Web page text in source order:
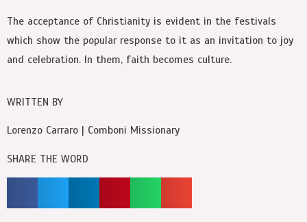
The acceptance of Christianity is evident in the festivals
which show the popular response to it as an invitation to joy
and celebration. In them, faith becomes culture.
WRITTEN BY
Lorenzo Carraro | Comboni Missionary
SHARE THE WORD